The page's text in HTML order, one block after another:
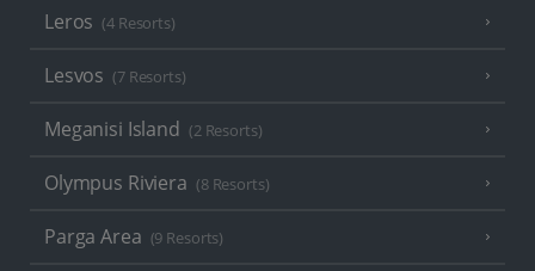
Leros (4 Resorts)
Lesvos (7 Resorts)
Meganisi Island (2 Resorts)
Olympus Riviera (8 Resorts)
Parga Area (9 Resorts)